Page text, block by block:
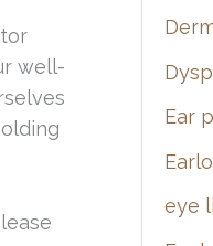
well-
Ear
eye